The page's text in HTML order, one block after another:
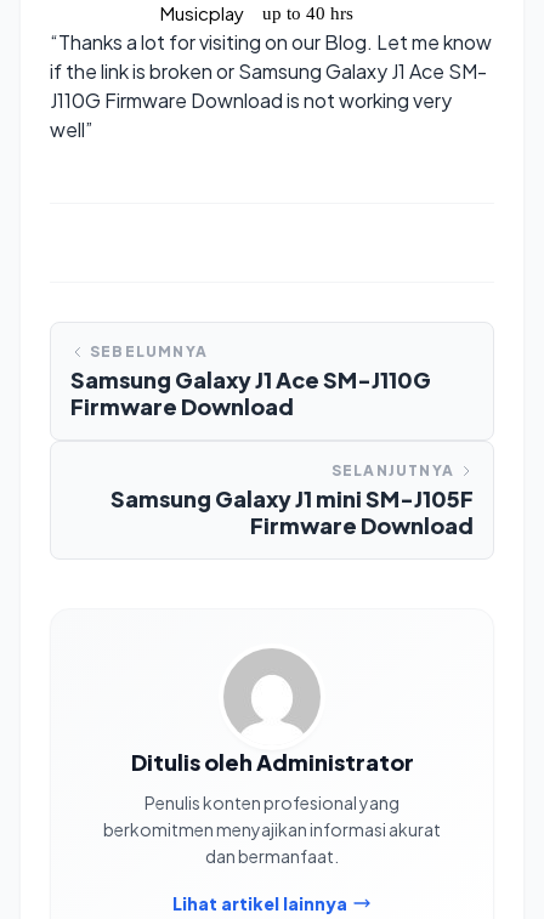
Musicplay up to 40 hrs
“Thanks a lot for visiting on our Blog. Let me know
if the link is broken or Samsung Galaxy J1 Ace SM-
J110G Firmware Download is not working very
well”
SEBELUMNYA
Samsung Galaxy J1 Ace SM-J110G
Firmware Download
SELANJUTNYA
Samsung Galaxy J1 mini SM-J105F
Firmware Download
Ditulis oleh Administrator
Penulis konten profesional yang
berkomitmen menyajikan informasi akurat
dan bermanfaat.
Lihat artikel lainnya